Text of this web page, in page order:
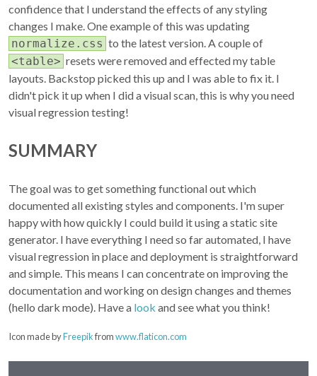
confidence that I understand the effects of any styling
changes I make. One example of this was updating
normalize.css to the latest version. A couple of
<table> resets were removed and effected my table
layouts. Backstop picked this up and I was able to fix it. I
didn't pick it up when I did a visual scan, this is why you need
visual regression testing!
SUMMARY
The goal was to get something functional out which
documented all existing styles and components. I'm super
happy with how quickly I could build it using a static site
generator. I have everything I need so far automated, I have
visual regression in place and deployment is straightforward
and simple. This means I can concentrate on improving the
documentation and working on design changes and themes
(hello dark mode). Have a look and see what you think!
Icon made byFreepikfromwww.flaticon.com